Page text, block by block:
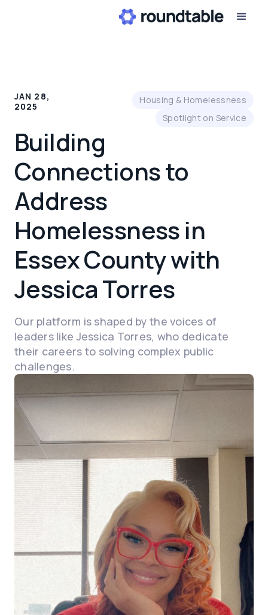
JAN 28,
2025
Housing & Homelessness
Spotlight on Service
Building
Connections to
Address
Homelessness in
Essex County with
Jessica Torres
Our platform is shaped by the voices of
leaders like Jessica Torres, who dedicate
their careers to solving complex public
challenges.